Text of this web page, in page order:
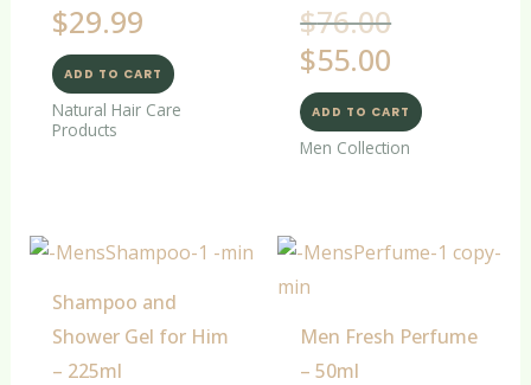
$29.99
ADD TO CART
Natural Hair Care
Products
$76.00
$55.00
ADD TO CART
Men Collection
Shampoo and
Shower Gel for Him
– 225ml
Men Fresh Perfume
– 50ml